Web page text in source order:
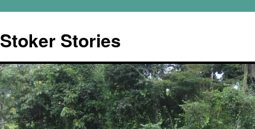
content
Stoker Stories